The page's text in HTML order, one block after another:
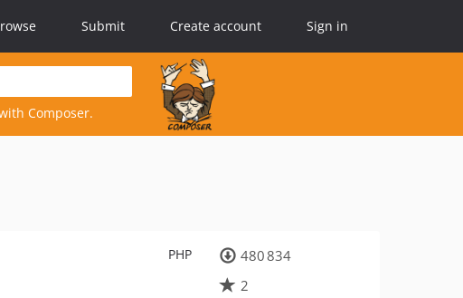
Submit Create account Sign in
Composer.
PHP
480 834
2